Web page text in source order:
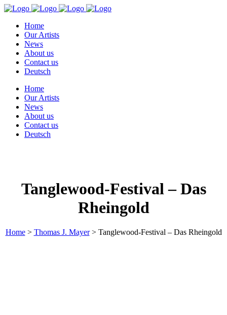
Home
Our Artists
News
About us
Contact us
Deutsch
Home
Our Artists
News
About us
Contact us
Deutsch
Tanglewood-Festival – Das
Rheingold
Home> Thomas J. Mayer > Tanglewood-Festival – Das Rheingold